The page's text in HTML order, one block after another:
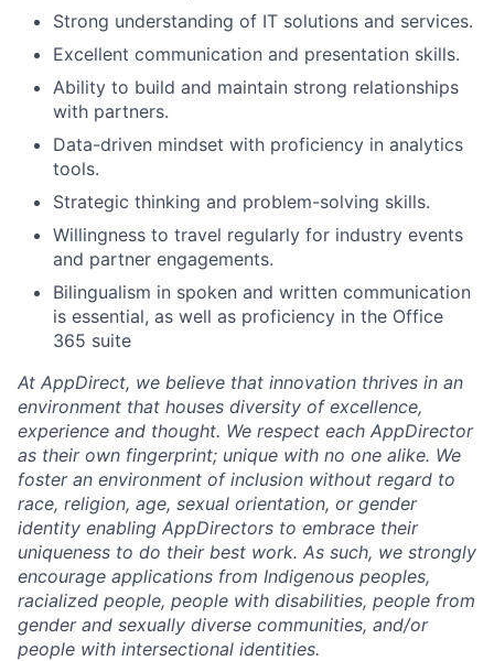
Strong understanding of IT solutions and services.
Excellent communication and presentation skills.
Ability to build and maintain strong relationships
with partners.
Data-driven mindset with proficiency in analytics
tools.
Strategic thinking and problem-solving skills.
Willingness to travel regularly for industry events
and partner engagements.
Bilingualism in spoken and written communication
is essential, as well as proficiency in the Office
365 suite
At AppDirect, we believe that innovation thrives in an
environment that houses diversity of excellence,
experience and thought. We respect each AppDirector
as their own fingerprint; unique with no one alike. We
foster an environment of inclusion without regard to
race, religion, age, sexual orientation, or gender
identity enabling AppDirectors to embrace their
uniqueness to do their best work. As such, we strongly
encourage applications from Indigenous peoples,
racialized people, people with disabilities, people from
gender and sexually diverse communities, and/or
people with intersectional identities.